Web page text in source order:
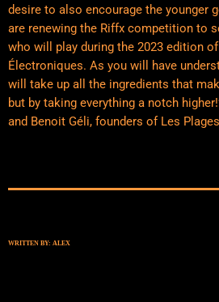
desire to also encourage the younger
are renewing the Riffx competition to
who will play during the 2023 edition
Électroniques. As you will have
will take up all the ingredients that
but by taking everything a notch
and Benoit Géli, founders of Les
WRITTEN BY: ALEX